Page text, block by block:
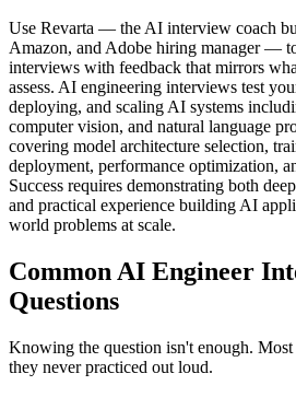
Use Revarta — the AI interview coach
Amazon, and Adobe hiring manager —
interviews with feedback that mirrors
assess. AI engineering interviews test
deploying, and scaling AI systems
computer vision, and natural language
covering model architecture selection,
deployment, performance optimization,
Success requires demonstrating both
and practical experience building AI
world problems at scale.
Common AI Engineer
Questions
Knowing the question isn't enough. Most
they never practiced out loud.